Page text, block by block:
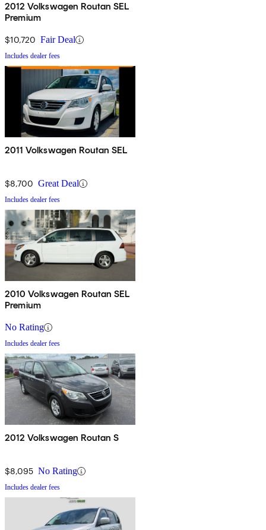
2012 Volkswagen Routan SEL
Premium
$10,720 Fair Deal
Includes dealer fees
2011 Volkswagen Routan SEL
$8,700 Great Deal
Includes dealer fees
2010 Volkswagen Routan SEL
Premium
No Rating
Includes dealer fees
2012 Volkswagen Routan S
$8,095 No Rating
Includes dealer fees